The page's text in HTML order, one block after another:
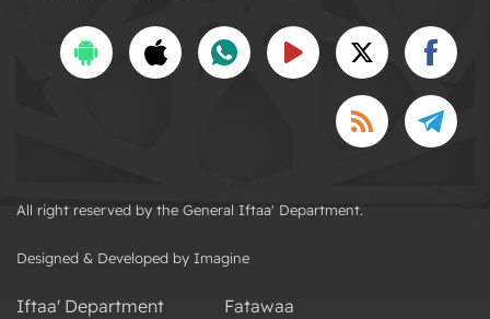
All right reserved by the General Iftaa' Department.
Designed & Developed by Imagine
Iftaa' Department
Fatawaa